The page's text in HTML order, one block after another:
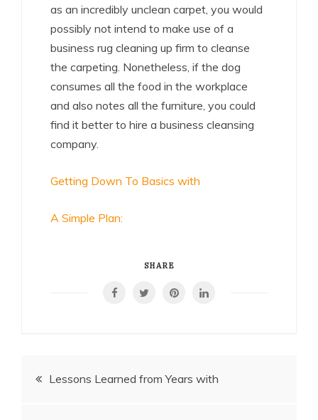
as an incredibly unclean carpet, you would
possibly not intend to make use of a
business rug cleaning up firm to cleanse
the carpeting. Nonetheless, if the dog
consumes all the food in the workplace
and also notes all the furniture, you could
find it better to hire a business cleansing
company.
Getting Down To Basics with
A Simple Plan:
SHARE
PostLessons Learned from Years with